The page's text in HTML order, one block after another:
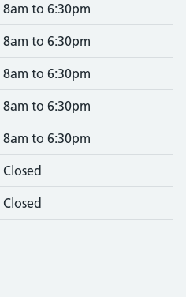
8am to 6:30pm
8am to 6:30pm
8am to 6:30pm
8am to 6:30pm
8am to 6:30pm
Closed
Closed